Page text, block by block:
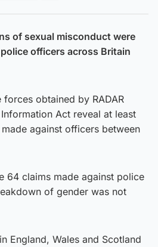
of sexual misconduct were
officers across Britain
obtained by RADAR
Act reveal at least
against officers between
64 claims made against police
of gender was not
England, Wales and Scotland